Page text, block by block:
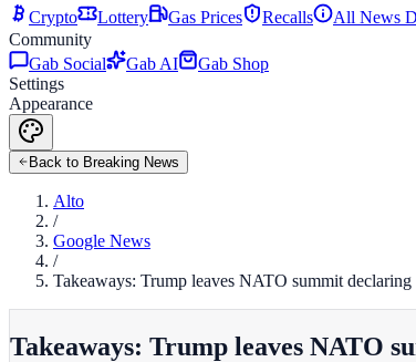
Crypto
Lottery Gas Prices Recalls All News
Community
Gab Social
Gab AI
Gab Shop
Settings
Appearance
Back to Breaking News
Alto
/
Google News
/
Takeaways: Trump leaves NATO summit
Takeaways: Trump leaves NATO